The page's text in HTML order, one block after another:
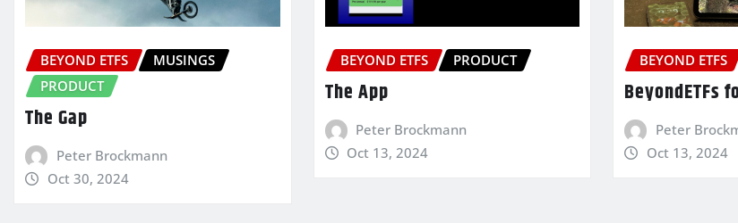
BEYOND ETFS
MUSINGS
PRODUCT
The Gap
Peter Brockmann
Oct 30, 2024
BEYOND ETFS PRODUCT
The App
Peter Brockmann
Oct 13, 2024
BEYOND ETFS
BeyondETFs
Peter
Oct 13, 2024